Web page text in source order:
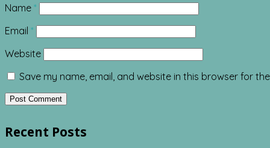
Name *
Email *
Website
Save my name, email, and website in this browser for
Recent Posts